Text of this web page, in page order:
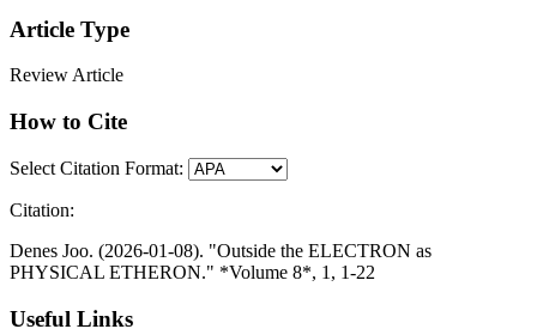
Article Type
Review Article
How to Cite
Select Citation Format:
Citation:
Denes Joo. (2026-01-08). "Outside the ELECTRON as
PHYSICAL ETHERON." *Volume 8*, 1, 1-22
Useful Links